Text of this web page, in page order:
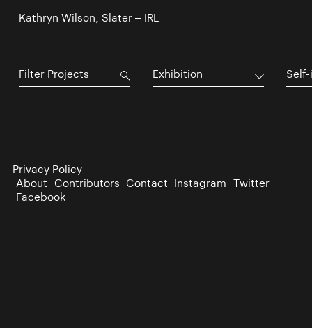
Kathryn Wilson, Slater – IRL
Exhibition
Privacy Policy
About Contributors Contact Instagram Twitter
Facebook